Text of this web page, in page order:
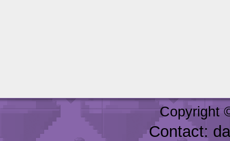
Copyright
Contact: